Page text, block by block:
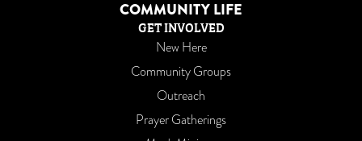
COMMUNITY LIFE
GET INVOLVED
New Here
Community Groups
Outreach
Prayer Gatherings